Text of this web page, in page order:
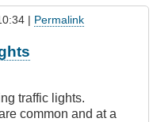
| Permalink
traffic lights.
common and at a